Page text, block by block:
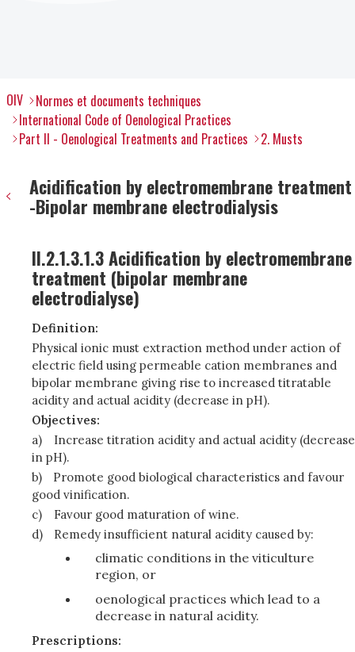
OIV
Normes et documents techniques
International Code of Oenological Practices
Part II - Oenological Treatments and Practices
2. Musts
Acidification by electromembrane treatment
-Bipolar membrane electrodialysis
II.2.1.3.1.3 Acidification by electromembrane
treatment (bipolar membrane
electrodialyse)
Definition:
Physical ionic must extraction method under action of
electric field using permeable cation membranes and
bipolar membrane giving rise to increased titratable
acidity and actual acidity (decrease in pH).
Objectives:
a)
Increase titration acidity and actual acidity (decrease
in pH).
b)
Promote good biological characteristics and favour
good vinification.
c)
Favour good maturation of wine.
d)
Remedy insufficient natural acidity caused by:
climatic conditions in the viticulture
region, or
oenological practices which lead to a
decrease in natural acidity.
Prescriptions: